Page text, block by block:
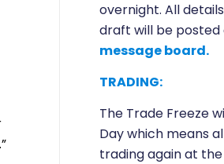
overnight. All
draft will be posted
message board.
TRADING:
The Trade Freeze
Day which means
trading again at